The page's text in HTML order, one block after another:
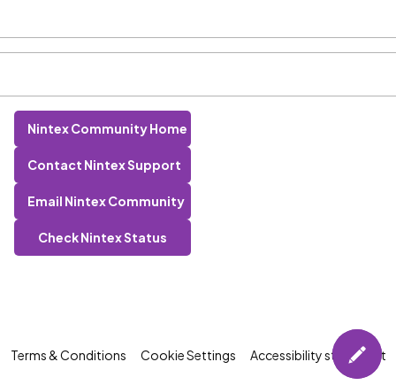
Nintex Community Home
Contact Nintex Support
Email Nintex Community
Check Nintex Status
Terms & Conditions Cookie Settings Accessibility statement